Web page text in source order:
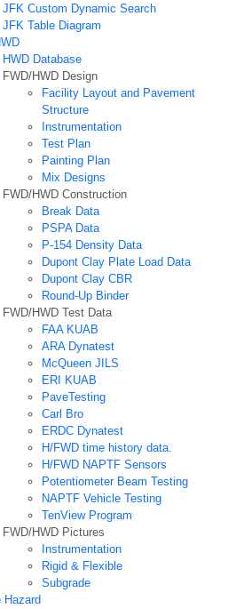
JFK Custom Dynamic Search
JFK Table Diagram
HWD Database
FWD/HWD Design
Facility Layout and Pavement
Structure
Instrumentation
Test Plan
Painting Plan
Mix Designs
FWD/HWD Construction
Break Data
PSPA Data
P-154 Density Data
Dupont Clay Plate Load Data
Dupont Clay CBR
Round-Up Binder
FWD/HWD Test Data
FAA KUAB
ARA Dynatest
McQueen JILS
ERI KUAB
PaveTesting
Carl Bro
ERDC Dynatest
H/FWD time history data.
H/FWD NAPTF Sensors
Potentiometer Beam Testing
NAPTF Vehicle Testing
TenView Program
FWD/HWD Pictures
Instrumentation
Rigid & Flexible
Subgrade
Hazard